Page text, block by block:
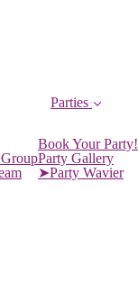
Parties
Book Your Party!
Party Gallery
➤Party Wavier